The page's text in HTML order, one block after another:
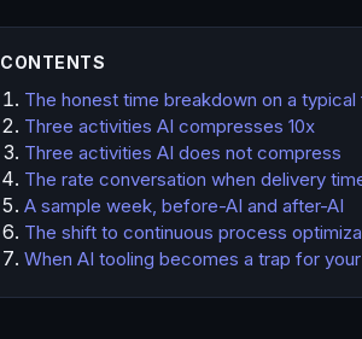
CONTENTS
The honest time breakdown on a
Three activities AI compresses 10x
Three activities AI does not compress
The rate conversation when delivery
A sample week, before-AI and after-AI
The shift to continuous process
When AI tooling becomes a trap for